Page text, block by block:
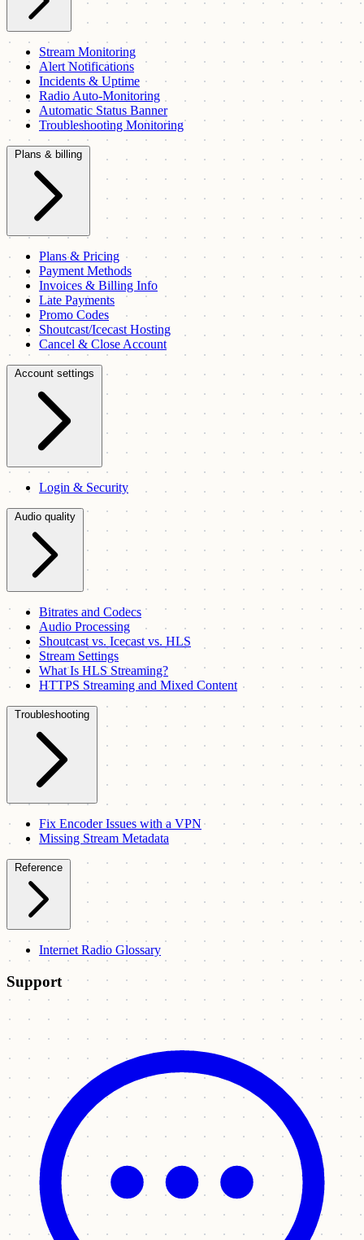
Stream Monitoring
Alert Notifications
Incidents & Uptime
Radio Auto-Monitoring
Automatic Status Banner
Troubleshooting Monitoring
Plans & billing
Plans & Pricing
Payment Methods
Invoices & Billing Info
Late Payments
Promo Codes
Shoutcast/Icecast Hosting
Cancel & Close Account
Account settings
Login & Security
Audio quality
Bitrates and Codecs
Audio Processing
Shoutcast vs. Icecast vs. HLS
Stream Settings
What Is HLS Streaming?
HTTPS Streaming and Mixed Content
Troubleshooting
Fix Encoder Issues with a VPN
Missing Stream Metadata
Reference
Internet Radio Glossary
Support